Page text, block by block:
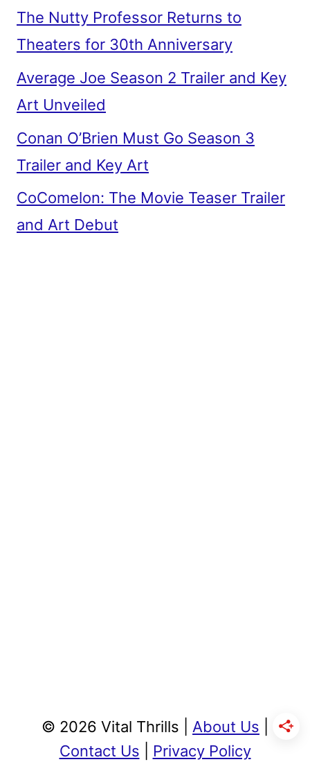
The Nutty Professor Returns to
Theaters for 30th Anniversary
Average Joe Season 2 Trailer and Key
Art Unveiled
Conan O’Brien Must Go Season 3
Trailer and Key Art
CoComelon: The Movie Teaser Trailer
and Art Debut
© 2026 Vital Thrills | About Us
Contact Us
Privacy Policy